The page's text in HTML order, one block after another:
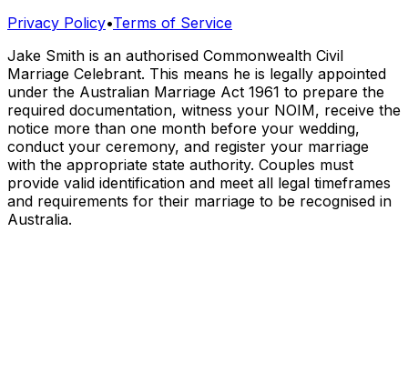
Privacy Policy•Terms of Service
Jake Smith is an authorised Commonwealth Civil
Marriage Celebrant. This means he is legally appointed
under the Australian Marriage Act 1961 to prepare the
required documentation, witness your NOIM, receive the
notice more than one month before your wedding,
conduct your ceremony, and register your marriage
with the appropriate state authority. Couples must
provide valid identification and meet all legal timeframes
and requirements for their marriage to be recognised in
Australia.